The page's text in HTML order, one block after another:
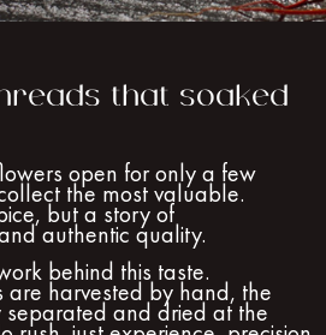
that soaked
open for only a few
the most valuable.
but a story of
authentic quality.
behind this taste.
are harvested by hand, the
and dried at the